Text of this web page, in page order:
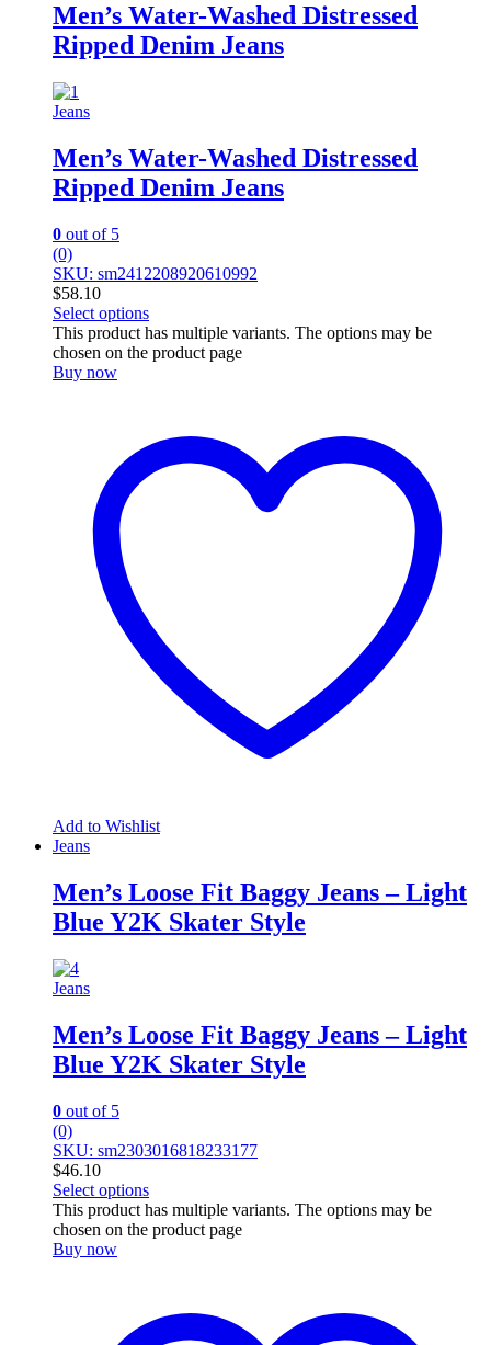
Men’s Water-Washed Distressed
Ripped Denim Jeans
Jeans
Men’s Water-Washed Distressed
Ripped Denim Jeans
0 out of 5
(0)
SKU: sm2412208920610992
$58.10
Select options
This product has multiple variants. The options may be
chosen on the product page
Buy now
Add to Wishlist
Jeans
Men’s Loose Fit Baggy Jeans – Light
Blue Y2K Skater Style
Jeans
Men’s Loose Fit Baggy Jeans – Light
Blue Y2K Skater Style
0 out of 5
(0)
SKU: sm2303016818233177
$46.10
Select options
This product has multiple variants. The options may be
chosen on the product page
Buy now